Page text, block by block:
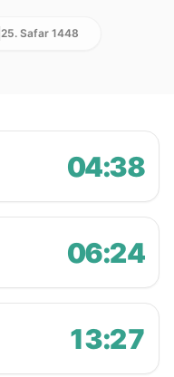
25. Safar 1448
04:38
06:24
13:27